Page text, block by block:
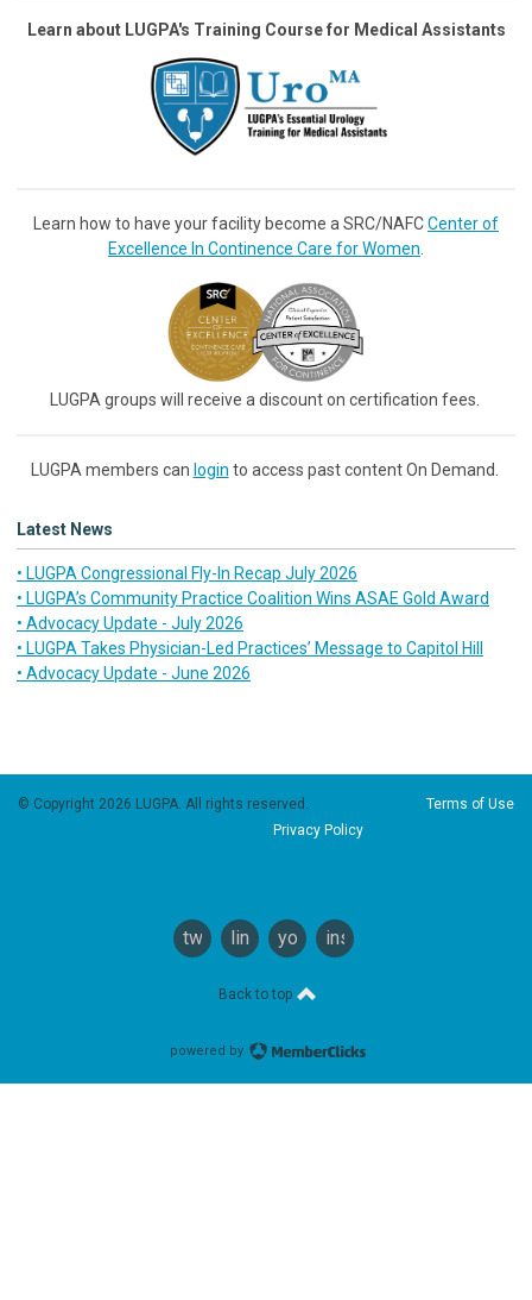
Learn about LUGPA's Training Course for Medical Assistants
Learn how to have your facility become a SRC/NAFCCenter of
Excellence In Continence Care for Women
LUGPA groups will receive a discount on certification fees.
LUGPA members can login to access past content On Demand.
Latest News
• LUGPA Congressional Fly-In Recap July 2026
• LUGPA’s Community Practice Coalition Wins ASAE Gold Award
• Advocacy Update - July 2026
• LUGPA Takes Physician-Led Practices’ Message to Capitol Hill
• Advocacy Update - June 2026
© Copyright 2026 LUGPA. All rights reserved. Terms of Use
Privacy Policy
twitterlinkedinyoutubeinstagram
Back to top
powered by